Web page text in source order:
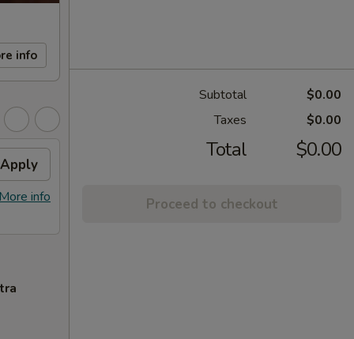
info
Apply
info
Subtotal
$0.00
Taxes
$0.00
Total $0.00
Proceed to checkout